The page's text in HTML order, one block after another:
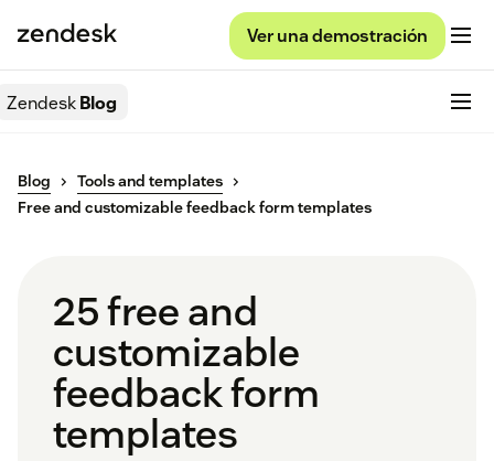
Ver una demostración
ZendeskBlog
Blog
Tools and templates
Free and customizable feedback form templates
25 free and
customizable
feedback form
templates